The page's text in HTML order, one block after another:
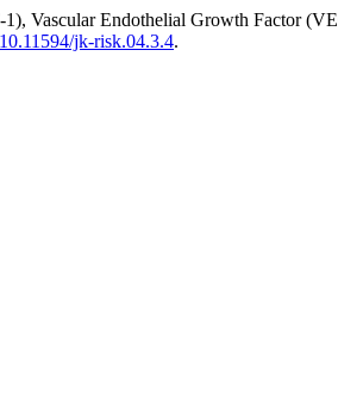
Vascular Endothelial Growth Factor
jk-risk.04.3.4.